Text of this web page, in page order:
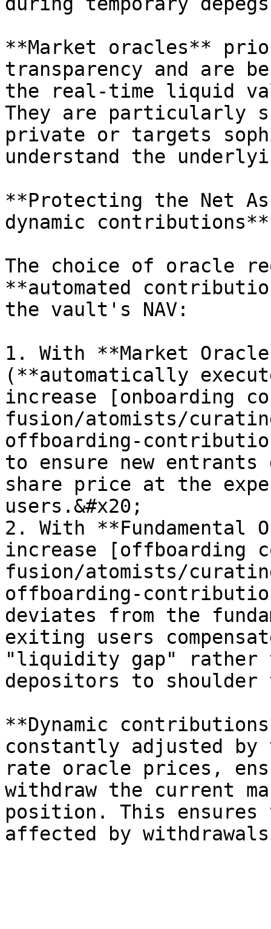
**Market oracles**
transparency and are
the real-time liquid
They are particularly
private or targets
understand the
**Protecting the Net
dynamic contributions**
The choice of oracle
**automated
the vault's NAV:
1. With **Market
(**automatically
increase [onboarding
fusion/atomists/
offboarding-
to ensure new
share price at the
users.&#x20;
2. With **Fundamental
increase [offboarding
fusion/atomists/
offboarding-
deviates from the
exiting users
"liquidity gap" rather
depositors to
**Dynamic
constantly adjusted by
rate oracle prices,
withdraw the current
position. This